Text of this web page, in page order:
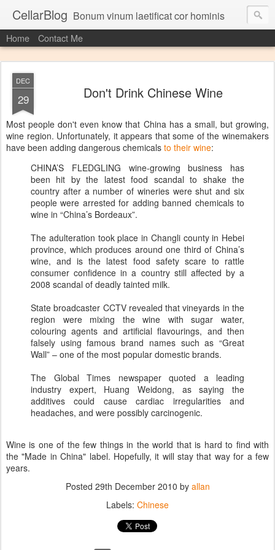
CellarBlog Bonum vinum laetificat cor hominis
Home Contact Me
DEC
29 Don't Drink Chinese Wine
Most people don't even know that China has a small, but growing,
wine region. Unfortunately, it appears that some of the winemakers
have been adding dangerous chemicals to their wine:
CHINA’S FLEDGLING wine-growing business has
been hit by the latest food scandal to shake the
country after a number of wineries were shut and six
people were arrested for adding banned chemicals to
wine in “China’s Bordeaux”.
The adulteration took place in Changli county in Hebei
province, which produces around one third of China’s
wine, and is the latest food safety scare to rattle
consumer confidence in a country still affected by a
2008 scandal of deadly tainted milk.
State broadcaster CCTV revealed that vineyards in the
region were mixing the wine with sugar water,
colouring agents and artificial flavourings, and then
falsely using famous brand names such as “Great
Wall” – one of the most popular domestic brands.
The Global Times newspaper quoted a leading
industry expert, Huang Weidong, as saying the
additives could cause cardiac irregularities and
headaches, and were possibly carcinogenic.
Wine is one of the few things in the world that is hard to find with
the "Made in China" label. Hopefully, it will stay that way for a few
years.
Posted 29th December 2010 by allan
Labels: Chinese